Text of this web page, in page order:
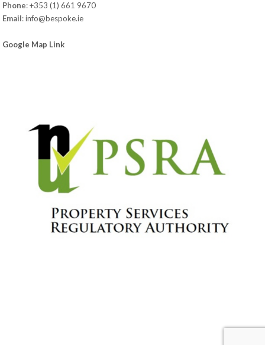
Phone:+353 (1) 661 9670
Email:info@bespoke.ie
Google Map Link